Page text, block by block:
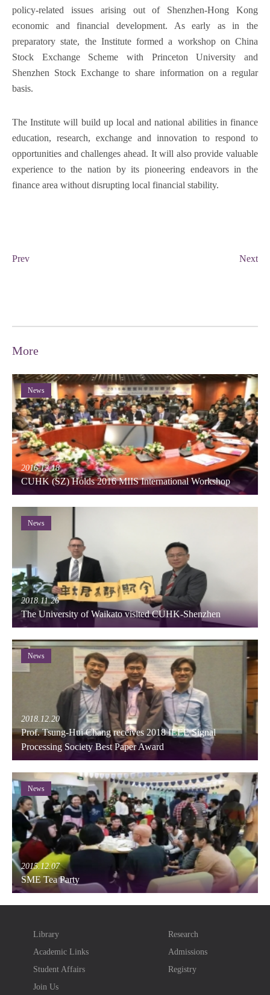
policy-related issues arising out of Shenzhen-Hong Kong
economic and financial development. As early as in the
preparatory state, the Institute formed a workshop on China
Stock Exchange Scheme with Princeton University and
Shenzhen Stock Exchange to share information on a regular
basis.
The Institute will build up local and national abilities in finance
education, research, exchange and innovation to respond to
opportunities and challenges ahead. It will also provide valuable
experience to the nation by its pioneering endeavors in the
finance area without disrupting local financial stability.
Prev Next
More
News
2016.12.18
CUHK (SZ) Holds 2016 MIIS International Workshop
News
2018.11.26
The University of Waikato visited CUHK-Shenzhen
News
2018.12.20
Prof. Tsung-Hui Chang receives 2018 IEEE Signal
Processing Society Best Paper Award
News
2015.12.07
SME Tea Party
Library
Research
Academic Links
Admissions
Student Affairs
Registry
Join Us